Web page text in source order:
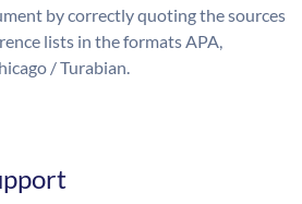
by correctly quoting the sources
lists in the formats APA,
/ Turabian.